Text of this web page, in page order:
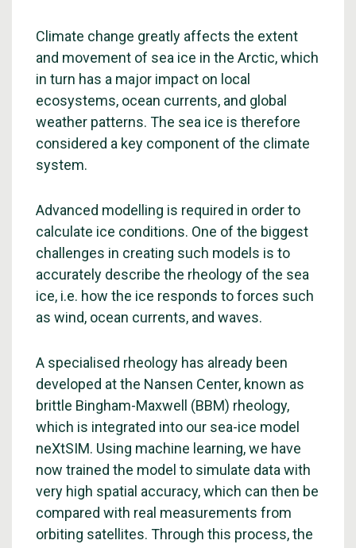
Climate change greatly affects the extent
and movement of sea ice in the Arctic, which
in turn has a major impact on local
ecosystems, ocean currents, and global
weather patterns. The sea ice is therefore
considered a key component of the climate
system.
Advanced modelling is required in order to
calculate ice conditions. One of the biggest
challenges in creating such models is to
accurately describe the rheology of the sea
ice, i.e. how the ice responds to forces such
as wind, ocean currents, and waves.
A specialised rheology has already been
developed at the Nansen Center, known as
brittle Bingham-Maxwell (BBM) rheology,
which is integrated into our sea-ice model
neXtSIM. Using machine learning, we have
now trained the model to simulate data with
very high spatial accuracy, which can then be
compared with real measurements from
orbiting satellites. Through this process, the